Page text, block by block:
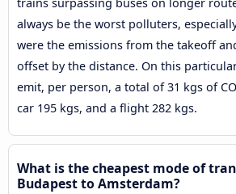
trains surpassing buses on longer
always be the worst polluters,
were the emissions from the takeoff
offset by the distance. On this
emit, per person, a total of 31 kgs of
car 195 kgs, and a flight 282 kgs.
What is the cheapest mode of
Budapest to Amsterdam?